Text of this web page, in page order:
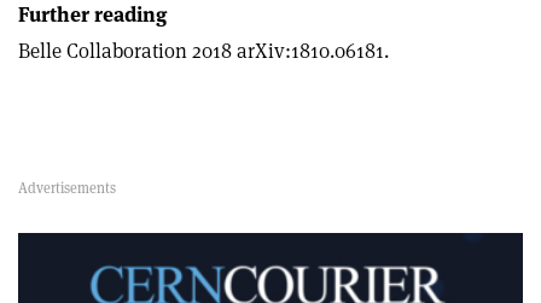
Further reading
Belle Collaboration 2018 arXiv:1810.06181.